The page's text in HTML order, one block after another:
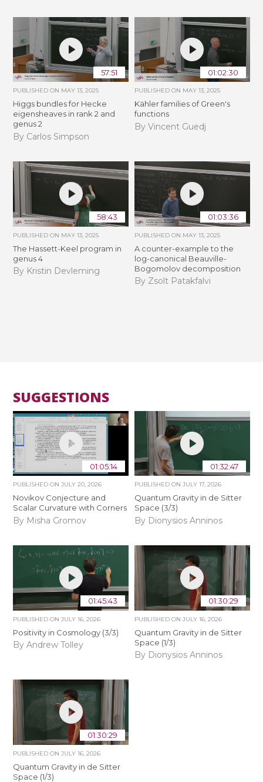
57:51
PUBLISHED ON MAY 13, 2025
Higgs bundles for Hecke
eigensheaves in rank 2 and
genus 2
By Carlos Simpson
01:02:30
PUBLISHED ON MAY 13, 2025
Kähler families of Green's
functions
By Vincent Guedj
58:43
PUBLISHED ON MAY 13, 2025
The Hassett-Keel program in
genus 4
By Kristin Devleming
01:03:36
PUBLISHED ON MAY 13, 2025
A counter-example to the
log-canonical Beauville-
Bogomolov decomposition
By Zsolt Patakfalvi
SUGGESTIONS
01:05:14
PUBLISHED ONJULY 20, 2026
Novikov Conjecture and
Scalar Curvature with Corners
By Misha Gromov
01:32:47
PUBLISHED ON JULY 17, 2026
Quantum Gravity in de Sitter
Space (3/3)
By Dionysios Anninos
01:45:43
PUBLISHED ONJULY 16, 2026
Positivity in Cosmology (3/3)
By Andrew Tolley
01:30:29
PUBLISHED ON JULY 16, 2026
Quantum Gravity in de Sitter
Space (1/3)
By Dionysios Anninos
01:30:29
PUBLISHED ONJULY 16, 2026
Quantum Gravity in de Sitter
Space (1/3)